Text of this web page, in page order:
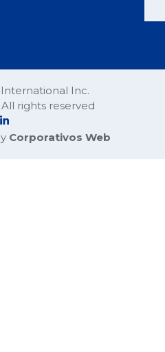
Inc.
rights reserved
Corporativos Web